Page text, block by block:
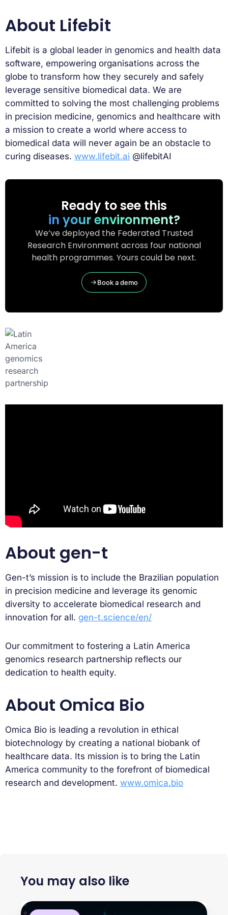
About Lifebit
Lifebit is a global leader in genomics and health data
software, empowering organisations across the
globe to transform how they securely and safely
leverage sensitive biomedical data. We are
committed to solving the most challenging problems
in precision medicine, genomics and healthcare with
a mission to create a world where access to
biomedical data will never again be an obstacle to
curing diseases. www.lifebit.ai @lifebitAI
Ready to see this
in your environment?
We’ve deployed the Federated Trusted
Research Environment across four national
health programmes. Yours could be next.
Book a demo
About gen-t
Gen-t’s mission is to include the Brazilian population
in precision medicine and leverage its genomic
diversity to accelerate biomedical research and
innovation for all. gen-t.science/en/
Our commitment to fostering a Latin America
genomics research partnership reflects our
dedication to health equity.
About Omica Bio
Omica Bio is leading a revolution in ethical
biotechnology by creating a national biobank of
healthcare data. Its mission is to bring the Latin
America community to the forefront of biomedical
research and development. www.omica.bio
You may also like